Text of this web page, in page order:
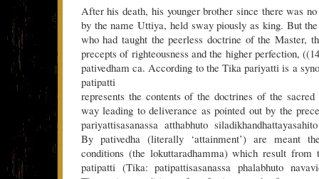
After his death, his younger brother since there was
by the name Uttiya, held sway piously as king. But
who had taught the peerless doctrine of the Master,
precepts of righteousness and the higher perfection,
pativedham ca. According to the Tika pariyatti is a
patipatti
represents the contents of the doctrines of the
way leading to deliverance as pointed out by the
pariyattisasanassa atthabhuto
By pativedha (literally ‘attainment’) are meant
conditions (the lokuttaradhamma) which result from
patipatti (Tika: patipattisasanassa phalabhuto